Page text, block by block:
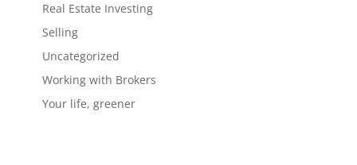
Real Estate Investing
Selling
Uncategorized
Working with Brokers
Your life, greener